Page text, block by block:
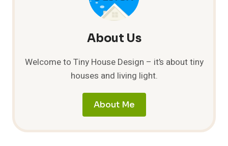
About Us
Welcome to Tiny House Design – it’s about tiny
houses and living light.
About Me